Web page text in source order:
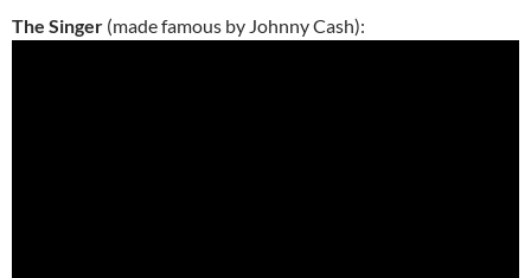
The Singer (made famous by Johnny Cash):